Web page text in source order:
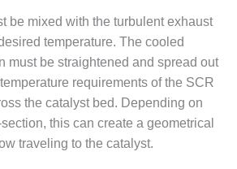
be mixed with the turbulent exhaust
temperature. The cooled
must be straightened and spread out
requirements of the SCR
the catalyst bed. Depending on
this can create a geometrical
traveling to the catalyst.